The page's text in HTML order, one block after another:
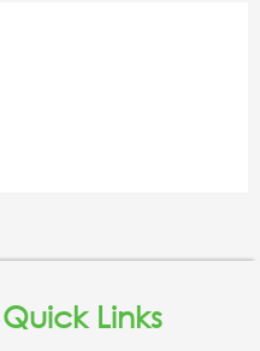
Quick Links